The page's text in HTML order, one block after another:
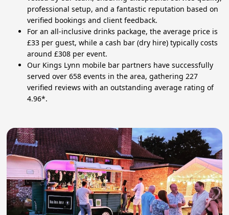
professional setup, and a fantastic reputation based on
verified bookings and client feedback.
For an all-inclusive drinks package, the average price is
£33 per guest, while a cash bar (dry hire) typically costs
around £308 per event.
Our Kings Lynn mobile bar partners have successfully
served over 658 events in the area, gathering 227
verified reviews with an outstanding average rating of
4.96*.